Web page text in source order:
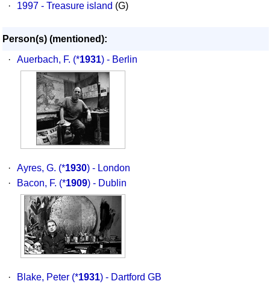
·
1997 - Treasure island (G)
Person(s) (mentioned):
·
Auerbach, F. (*1931) - Berlin
· Ayres, G. (*1930) - London
·
Bacon, F. (*1909) - Dublin
· Blake, Peter (*1931) - Dartford GB